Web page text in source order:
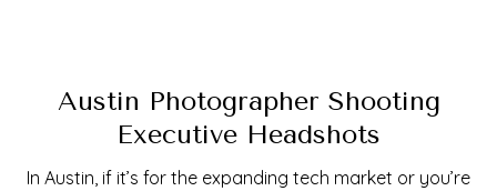
Austin Photographer Shooting
Executive Headshots
In Austin, if it’s for the expanding tech market or you’re